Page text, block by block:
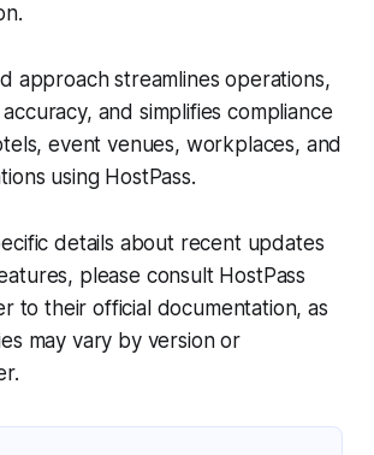
approach streamlines operations,
and simplifies compliance
event venues, workplaces, and
using HostPass.
details about recent updates
please consult HostPass
to their official documentation, as
may vary by version or